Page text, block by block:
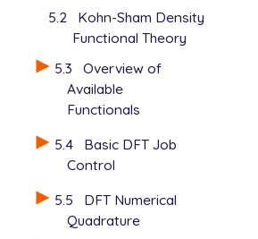
5.2
Kohn-Sham Density
Functional Theory
5.3
Overview of
Available
Functionals
5.4
Basic DFT Job
Control
5.5
DFT Numerical
Quadrature